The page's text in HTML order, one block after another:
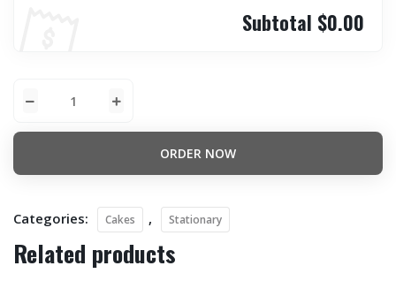
Subtotal $0.00
ORDER NOW
Categories: Cakes , Stationary
Related products